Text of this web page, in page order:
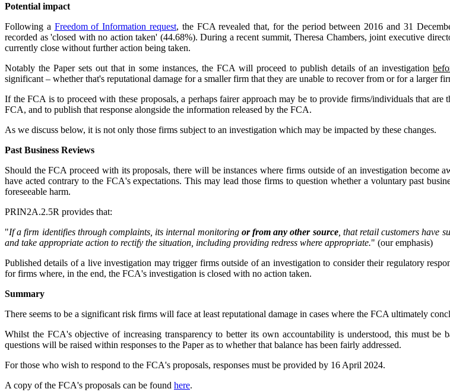
Potential impact
Following a Freedom of Information request, the FCA revealed that, for the period between 2016 and 31
recorded as 'closed with no action taken' (44.68%). During a recent summit, Theresa Chambers, joint executive
currently close without further action being taken.
Notably the Paper sets out that in some instances, the FCA will proceed to publish details of an investigation
significant – whether that's reputational damage for a smaller firm that they are unable to recover from or for a larger
If the FCA is to proceed with these proposals, a perhaps fairer approach may be to provide firms/individuals that
FCA, and to publish that response alongside the information released by the FCA.
As we discuss below, it is not only those firms subject to an investigation which may be impacted by these changes.
Past Business Reviews
Should the FCA proceed with its proposals, there will be instances where firms outside of an investigation become
have acted contrary to the FCA's expectations. This may lead those firms to question whether a voluntary past
foreseeable harm.
PRIN2A.2.5R provides that:
"If a firm identifies through complaints, its internal monitoring or from any other source, that retail customers have
and take appropriate action to rectify the situation, including providing redress where appropriate." (our emphasis)
Published details of a live investigation may trigger firms outside of an investigation to consider their regulatory
for firms where, in the end, the FCA's investigation is closed with no action taken.
Summary
There seems to be a significant risk firms will face at least reputational damage in cases where the FCA ultimately
Whilst the FCA's objective of increasing transparency to better its own accountability is understood, this must
questions will be raised within responses to the Paper as to whether that balance has been fairly addressed.
For those who wish to respond to the FCA's proposals, responses must be provided by 16 April 2024.
A copy of the FCA's proposals can be found here.